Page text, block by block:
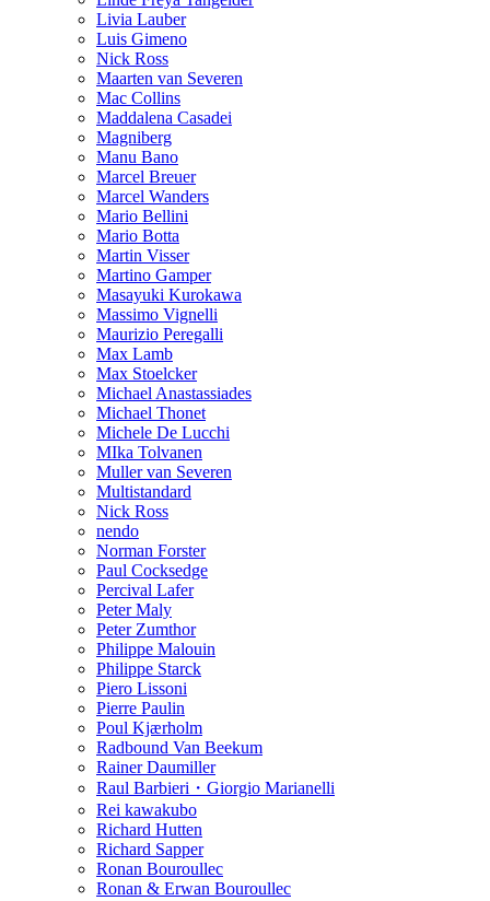
Livia Lauber
Luis Gimeno
Nick Ross
Maarten van Severen
Mac Collins
Maddalena Casadei
Magniberg
Manu Bano
Marcel Breuer
Marcel Wanders
Mario Bellini
Mario Botta
Martin Visser
Martino Gamper
Masayuki Kurokawa
Massimo Vignelli
Maurizio Peregalli
Max Lamb
Max Stoelcker
Michael Anastassiades
Michael Thonet
Michele De Lucchi
MIka Tolvanen
Muller van Severen
Multistandard
Nick Ross
nendo
Norman Forster
Paul Cocksedge
Percival Lafer
Peter Maly
Peter Zumthor
Philippe Malouin
Philippe Starck
Piero Lissoni
Pierre Paulin
Poul Kjærholm
Radbound Van Beekum
Rainer Daumiller
Raul Barbieri・Giorgio Marianelli
Rei kawakubo
Richard Hutten
Richard Sapper
Ronan Bouroullec
Ronan & Erwan Bouroullec